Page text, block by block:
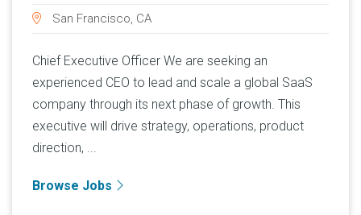
San Francisco, CA
Chief Executive Officer We are seeking an
experienced CEO to lead and scale a global SaaS
company through its next phase of growth. This
executive will drive strategy, operations, product
direction, ...
Browse Jobs